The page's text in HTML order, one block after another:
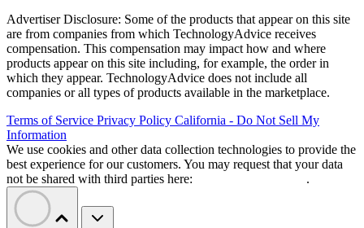
Advertiser Disclosure: Some of the products that appear on this site
are from companies from which TechnologyAdvice receives
compensation. This compensation may impact how and where
products appear on this site including, for example, the order in
which they appear. TechnologyAdvice does not include all
companies or all types of products available in the marketplace.
Terms of Service Privacy Policy California - Do Not Sell My
Information
We use cookies and other data collection technologies to provide the
best experience for our customers. You may request that your data
not be shared with third parties here:
.